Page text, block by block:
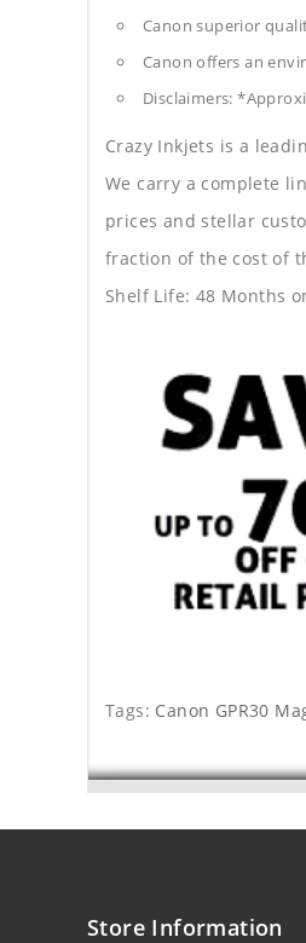
Canon superior
Canon offers an
Disclaimers:
Crazy Inkjets is a
We carry a complete
prices and stellar
fraction of the cost of
Shelf Life: 48 Months
Tags: Canon GPR30
Store Information